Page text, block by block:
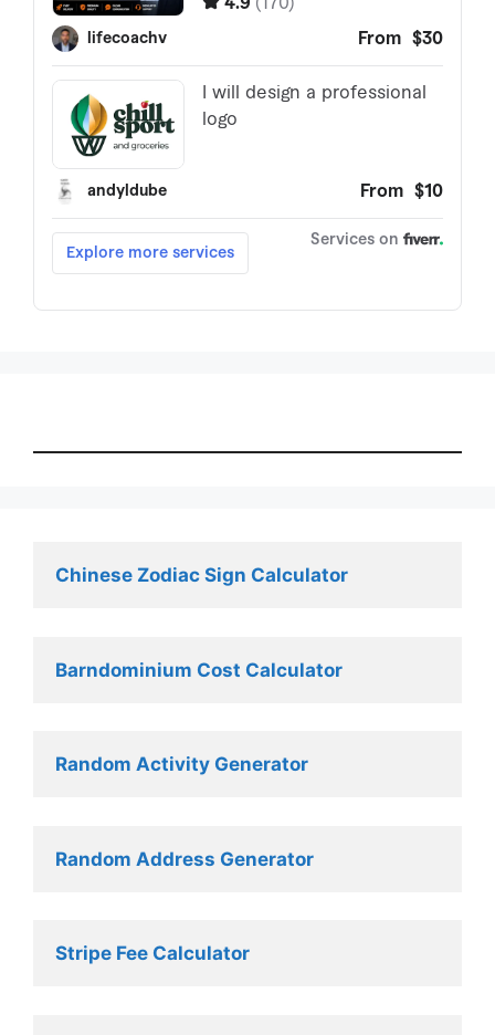
Chinese Zodiac Sign Calculator
Barndominium Cost Calculator
Random Activity Generator
Random Address Generator
Stripe Fee Calculator